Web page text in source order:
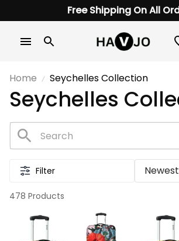
Free Shipping On All
Home Seychelles Collection
Seychelles
Filter
478 Products